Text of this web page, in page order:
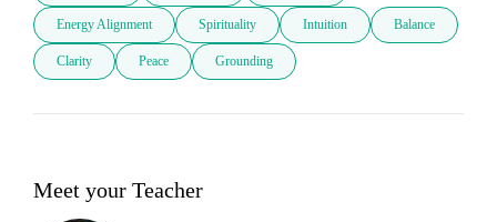
Energy Alignment Spirituality Intuition Balance
Clarity Peace Grounding
Meet your Teacher